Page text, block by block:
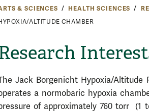
& SCIENCES HEALTH SCIENCES
ALTITUDE CHAMBER
Jack Borgenicht Hypoxia/Altitude
a normobaric hypoxia
of approximately 760 torr (1